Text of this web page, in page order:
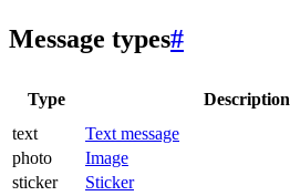
Message types#
Type Description
text
Text message
photo
Image
sticker
Sticker